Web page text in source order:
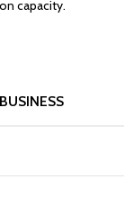
capacity.